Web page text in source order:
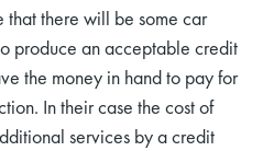
that there will be some car
produce an acceptable credit
the money in hand to pay for
In their case the cost of
services by a credit